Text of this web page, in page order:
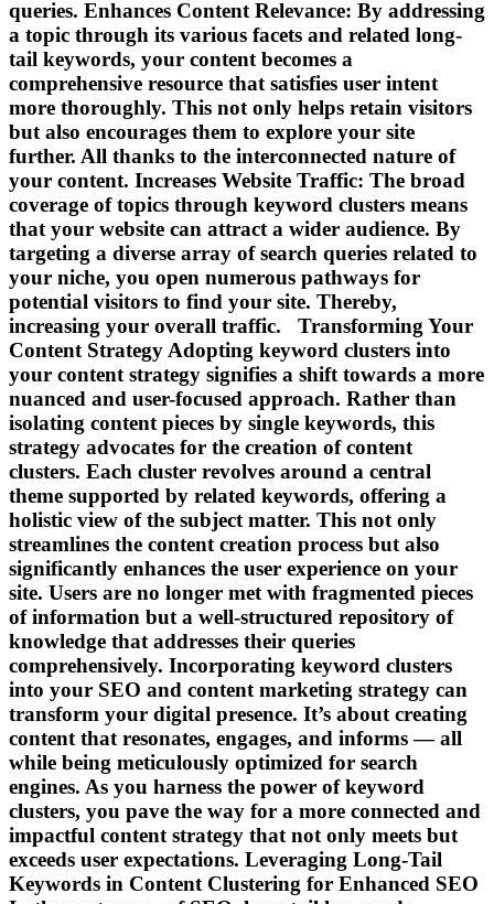
queries. Enhances Content Relevance: By addressing
a topic through its various facets and related long-
tail keywords, your content becomes a
comprehensive resource that satisfies user intent
more thoroughly. This not only helps retain visitors
but also encourages them to explore your site
further. All thanks to the interconnected nature of
your content. Increases Website Traffic: The broad
coverage of topics through keyword clusters means
that your website can attract a wider audience. By
targeting a diverse array of search queries related to
your niche, you open numerous pathways for
potential visitors to find your site. Thereby,
increasing your overall traffic. Transforming Your
Content Strategy Adopting keyword clusters into
your content strategy signifies a shift towards a more
nuanced and user-focused approach. Rather than
isolating content pieces by single keywords, this
strategy advocates for the creation of content
clusters. Each cluster revolves around a central
theme supported by related keywords, offering a
holistic view of the subject matter. This not only
streamlines the content creation process but also
significantly enhances the user experience on your
site. Users are no longer met with fragmented pieces
of information but a well-structured repository of
knowledge that addresses their queries
comprehensively. Incorporating keyword clusters
into your SEO and content marketing strategy can
transform your digital presence. It’s about creating
content that resonates, engages, and informs — all
while being meticulously optimized for search
engines. As you harness the power of keyword
clusters, you pave the way for a more connected and
impactful content strategy that not only meets but
exceeds user expectations. Leveraging Long-Tail
Keywords in Content Clustering for Enhanced SEO